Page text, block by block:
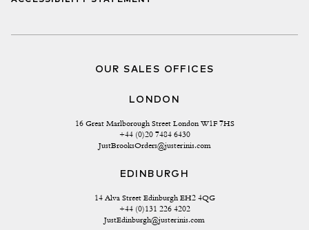
OUR SALES OFFICES
LONDON
16 Great Marlborough Street London W1F 7HS
+44 (0)20 7484 6430
JustBrooksOrders@justerinis.com
EDINBURGH
14 Alva Street Edinburgh EH2 4QG
+44 (0)131 226 4202
JustEdinburgh@justerinis.com